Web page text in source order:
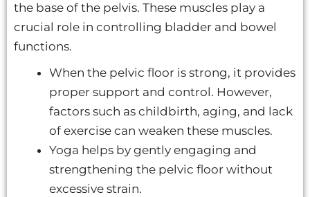
the base of the pelvis. These muscles play a
crucial role in controlling bladder and bowel
functions.
When the pelvic floor is strong, it provides
proper support and control. However,
factors such as childbirth, aging, and lack
of exercise can weaken these muscles.
Yoga helps by gently engaging and
strengthening the pelvic floor without
excessive strain.